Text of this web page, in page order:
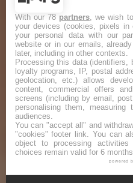
With our 78 partners, we wish
your devices (cookies, pixels
your personal data with our
website or in our emails,
later, including in other contexts.
Processing this data (identifiers,
loyalty programs, IP, postal
geolocation, etc.) allows
content, commercial offers
screens (including by email,
personalising them, measuring
audiences.
You can "accept all" and
"cookies" footer link. You can
object to processing
choices remain valid for 6
powered